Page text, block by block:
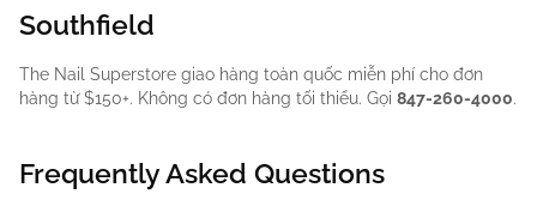
Southfield
The Nail Superstore giao hàng toàn quốc miễn phí cho đơn
hàng từ $150+. Không có đơn hàng tối thiểu. Gọi 847-260-4000.
Frequently Asked Questions